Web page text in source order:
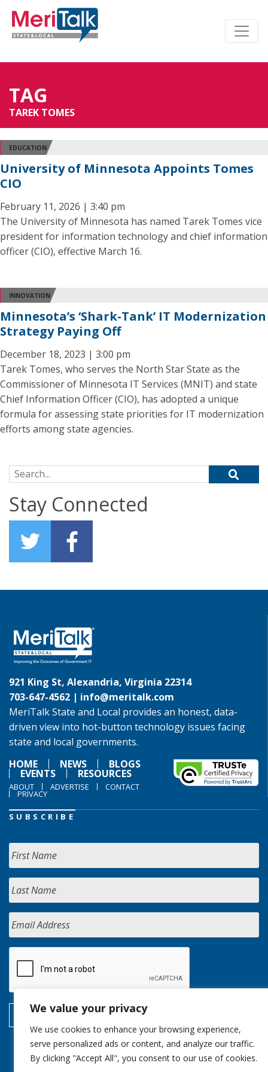
We value your privacy
We use cookies to enhance your browsing experience,
serve personalized ads or content, and analyze our traffic.
By clicking "Accept All", you consent to our use of cookies.
TAG
TAREK TOMES
EDUCATION
University of Minnesota Appoints Tomes
CIO
February 11, 2026 | 3:40 pm
The University of Minnesota has named Tarek Tomes vice
president for information technology and chief information
officer (CIO), effective March 16.
INNOVATION
Minnesota’s ‘Shark-Tank’ IT Modernization
Strategy Paying Off
December 18, 2023 | 3:00 pm
Tarek Tomes, who serves the North Star State as the
Commissioner of Minnesota IT Services (MNIT) and state
Chief Information Officer (CIO), has adopted a unique
formula for assessing state priorities for IT modernization
efforts among state agencies.
Search for:
Stay Connected
921 King St, Alexandria, Virginia 22314
703-647-4562 | info@meritalk.com
MeriTalk State and Local provides an honest, data-
driven view into hot-button technology issues facing
state and local governments.
HOME
NEWS BLOGS
EVENTS RESOURCES
ABOUT ADVERTISE CONTACT
PRIVACY
SUBSCRIBE